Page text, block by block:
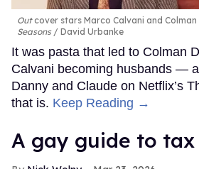
Outcover stars Marco Calvani and
Seasons
David Urbanke
It was pasta that led to Colman
Calvani becoming husbands —
Danny and Claude on Netflix’s
that is. Keep Reading →
A gay guide to tax